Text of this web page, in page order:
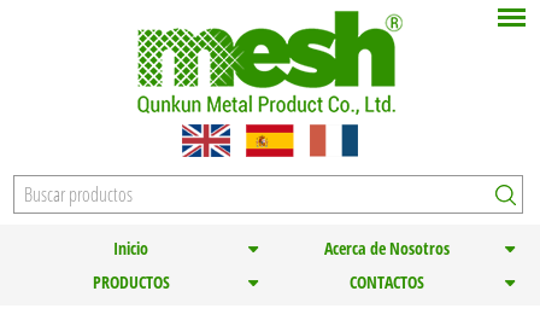
Inicio
Acerca de Nosotros
PRODUCTOS
CONTACTOS